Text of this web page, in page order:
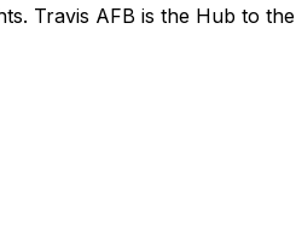
Travis AFB is the Hub to the